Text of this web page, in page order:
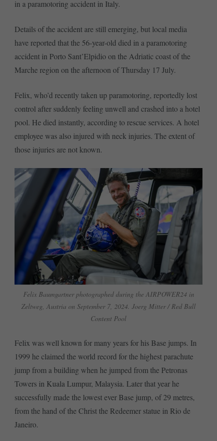
in a paramotoring accident in Italy.
Details of the accident are still emerging, but local media
have reported that the 56-year-old died in a paramotoring
accident in Porto Sant’Elpidio on the Adriatic coast of the
Marche region on the afternoon of Thursday 17 July.
Felix, who’d recently taken up paramotoring, reportedly lost
control after suddenly feeling unwell and crashed into a hotel
pool. He died instantly, according to rescue services. A hotel
employee was also injured with neck injuries. The extent of
those injuries are not known.
Felix Baumgartner photographed during the AIRPOWER24 in
Zeltweg, Austria on September 7, 2024. Joerg Mitter / Red Bull
Content Pool
Felix was well known for many years for his Base jumps. In
1999 he claimed the world record for the highest parachute
jump from a building when he jumped from the Petronas
Towers in Kuala Lumpur, Malaysia. Later that year he
successfully made the lowest ever Base jump, of 29 metres,
from the hand of the Christ the Redeemer statue in Rio de
Janeiro.